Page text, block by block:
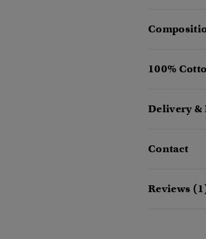
100%
Delivery &
Contact
Reviews